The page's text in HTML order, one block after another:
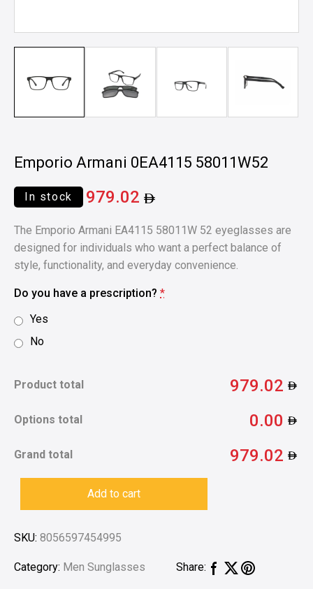
Emporio Armani 0EA4115 58011W52
In stock 979.02
The Emporio Armani EA4115 58011W 52 eyeglasses are
designed for individuals who want a perfect balance of
style, functionality, and everyday convenience.
Do you have a prescription? *
Yes
No
Product total 979.02
Options total 0.00
Grand total 979.02
Add to cart
SKU: 8056597454995
Category: Men Sunglasses Share: